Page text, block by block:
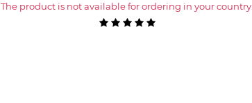
The product is not available for ordering in your country.